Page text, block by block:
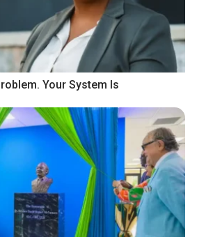
Your System Is